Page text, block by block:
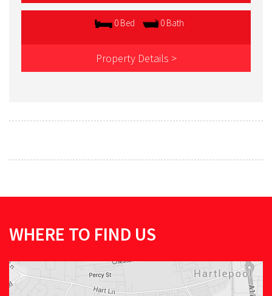
0 Bed 0 Bath
Property Details >
WHERE TO FIND US